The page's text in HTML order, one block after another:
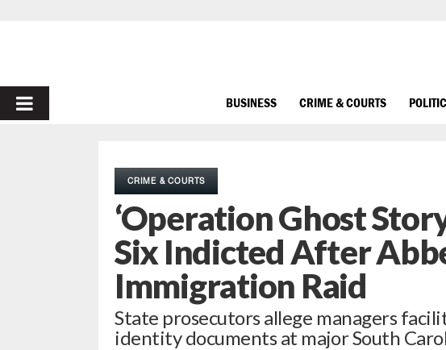
PRIMARY
BUSINESS CRIME & COURTS
CRIME & COURTS
‘Operation Ghost
Six Indicted After
Immigration Raid
State prosecutors allege managers
identity documents at major South